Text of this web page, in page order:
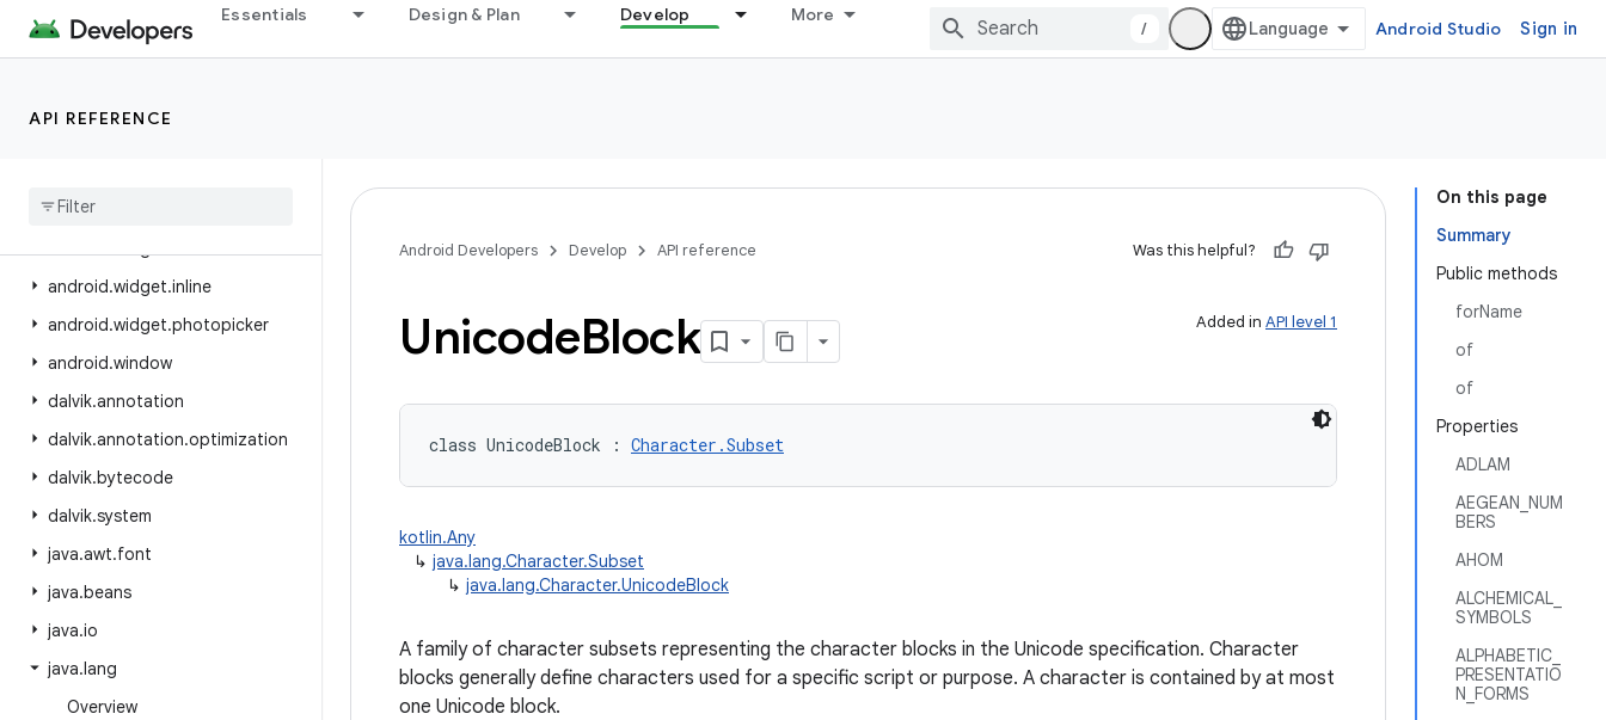
Essentials Design & Plan Develop More
/ Android Studio Sign in
API REFERENCE
android.view.inputmethod
android.view.inspector
android
android.widget.inline
android.widget.photopicker
android.window
dalvik.annotation
dalvik.annotation.optimization
dalvik.bytecode
dalvik.system
java.awt.font
java.beans
java.io
java.lang
Overview
On this page
Summary
Public methods
forName
of
of
Properties
ADLAM
AEGEAN_NUM
BERS
AHOM
ALCHEMICAL_
SYMBOLS
ALPHABETIC_
PRESENTATIO
N_FORMS
Android Developers Develop API reference Was this helpful?
Added in API level 1
UnicodeBlock
class UnicodeBlock : Character.Subset
kotlin.Any
↳ java.lang.Character.Subset
↳ java.lang.Character.UnicodeBlock
A family of character subsets representing the character blocks in the Unicode specification. Character
blocks generally define characters used for a specific script or purpose. A character is contained by at most
one Unicode block.